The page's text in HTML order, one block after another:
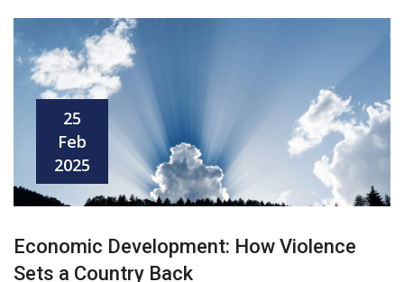
25
Feb
2025
Economic Development: How Violence
Sets a Country Back